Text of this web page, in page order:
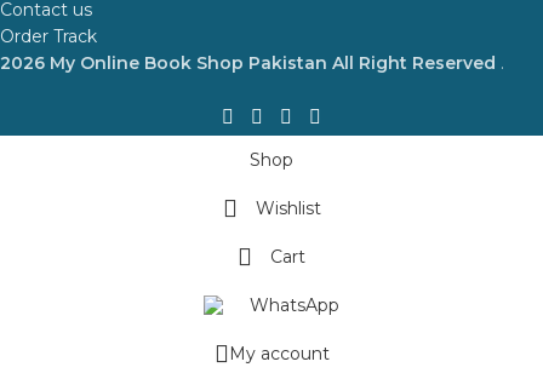
Contact us
Order Track
2026 My Online Book Shop Pakistan All Right Reserved .
Shop
Wishlist
Cart
WhatsApp
My account